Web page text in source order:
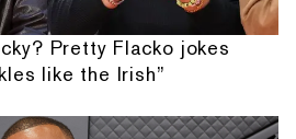
Pretty Flacko jokes
like the Irish”